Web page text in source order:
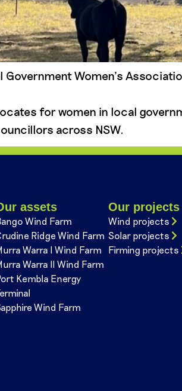
Women’s
for women in local
across NSW.
assets
Wind Farm
Ridge Wind Farm
Warra I Wind Farm
Warra II Wind Farm
Kembla Energy
Wind Farm
Our projects
Wind projects
Solar projects
Firming projects